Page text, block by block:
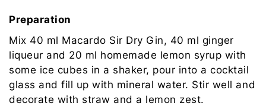
Preparation
Mix 40 ml Macardo Sir Dry Gin, 40 ml ginger
liqueur and 20 ml homemade lemon syrup with
some ice cubes in a shaker, pour into a cocktail
glass and fill up with mineral water. Stir well and
decorate with straw and a lemon zest.